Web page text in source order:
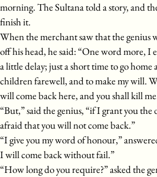
morning. The Sultana told a story, and
finish it.
When the merchant saw that the genius
off his head, he said: “One word more, I
a little delay; just a short time to go
children farewell, and to make my will.
will come back here, and you shall kill
“But,” said the genius, “if I grant you the
afraid that you will not come back.”
“I give you my word of honour,”
I will come back without fail.”
“How long do you require?” asked the